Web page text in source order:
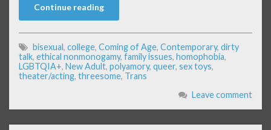
Continue reading
bisexual, college, Coming of Age, Contemporary, dirty
talk, ethical nonmonogamy, family issues, homophobia,
LGBTQIA+, New Adult, polyamory, queer, sex toys,
theater/acting, threesome, Trans
Leave comment